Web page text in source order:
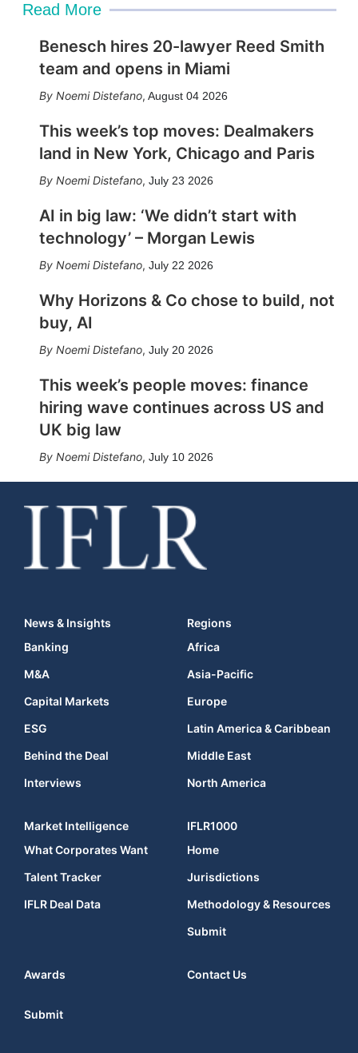
Read More
Benesch hires 20-lawyer Reed Smith
team and opens in Miami
Noemi Distefano, August 04 2026
This week’s top moves: Dealmakers
land in New York, Chicago and Paris
Noemi Distefano, July 23 2026
AI in big law: ‘We didn’t start with
technology’ – Morgan Lewis
Noemi Distefano, July 22 2026
Why Horizons & Co chose to build, not
buy, AI
Noemi Distefano, July 20 2026
This week’s people moves: finance
hiring wave continues across US and
UK big law
Noemi Distefano, July 10 2026
News & Insights
Banking
M&A
Capital Markets
ESG
Behind the Deal
Interviews
Regions
Africa
Asia-Pacific
Europe
Latin America & Caribbean
Middle East
North America
Market Intelligence
What Corporates Want
Talent Tracker
IFLR Deal Data
IFLR1000
Home
Jurisdictions
Methodology & Resources
Submit
Awards Contact Us
Submit